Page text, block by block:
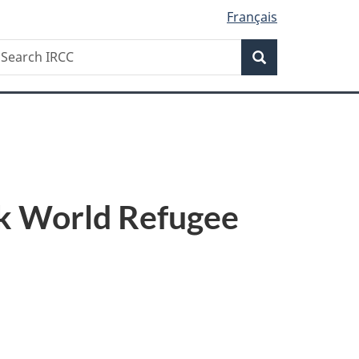
Français
Search
World Refugee